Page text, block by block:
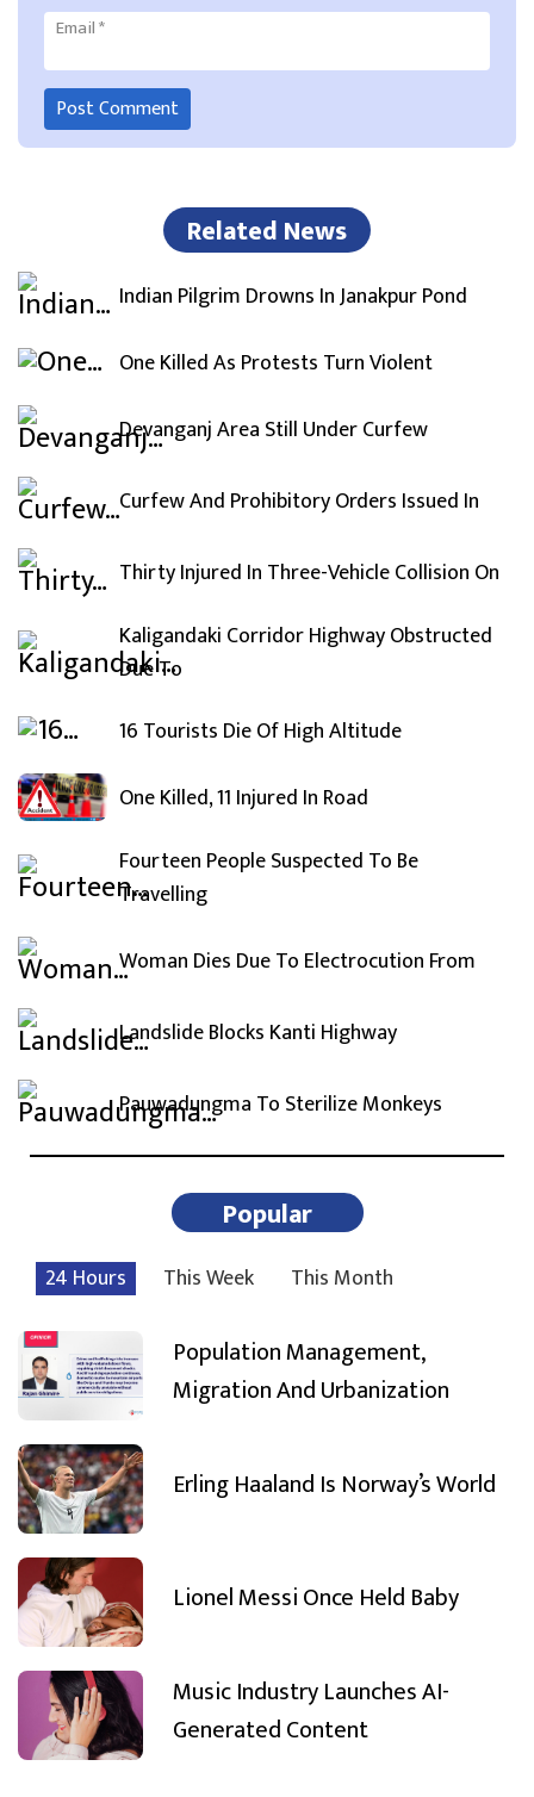
Email*
Related News
Indian Pilgrim Drowns In Janakpur Pond
One Killed As Protests Turn Violent
Devanganj Area Still Under Curfew
Curfew And Prohibitory Orders Issued In
Thirty Injured In Three-Vehicle Collision On
Kaligandaki Corridor Highway Obstructed
Due To
16 Tourists Die Of High Altitude
One Killed, 11 Injured In Road
Fourteen People Suspected To Be
Travelling
Woman Dies Due To Electrocution From
Landslide Blocks Kanti Highway
Pauwadungma To Sterilize Monkeys
Popular
24 Hours This Week This Month
Population Management,
Migration And Urbanization
Erling Haaland Is Norway’s World
Lionel Messi Once Held Baby
Music Industry Launches AI-
Generated Content